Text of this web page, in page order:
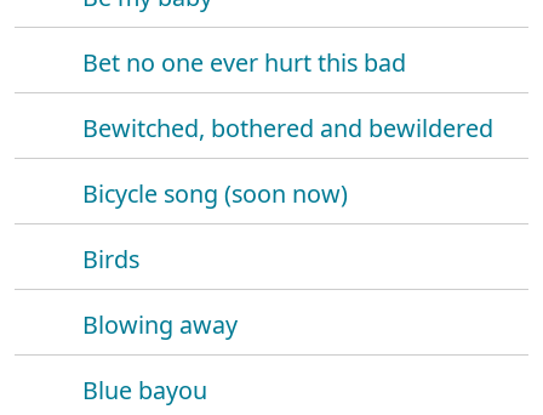
Bet no one ever hurt this bad
Bewitched, bothered and bewildered
Bicycle song (soon now)
Birds
Blowing away
Blue bayou